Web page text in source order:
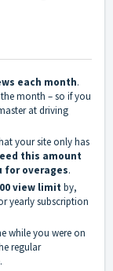
each month.
month – so if you
at driving
your site only has
this amount
for overages.
view limitby,
yearly subscription
while you were on
regular